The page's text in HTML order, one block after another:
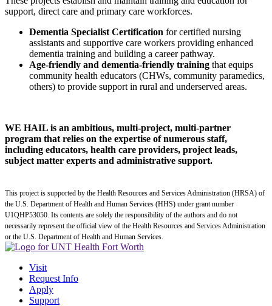
support, direct care and primary care workforces.
Dementia Specialist Certification for certified nursing
assistants and supportive care workers providing enhanced
dementia training and building a career pathway.
Age-friendly and dementia-friendly training that equips
community health educators (CHWs, community paramedics,
others) to provide support in rural and underserved areas.
WE HAIL is an ambitious, multi-project, multi-partner
program that relies on the expertise of numerous staff,
including educators, health care providers, project leads,
subject matter experts and administrative support.
This project is supported by the Health Resources and Services Administration (HRSA) of
the U.S. Department of Health and Human Services (HHS) under grant number
U1QHP53050. Its contents are solely the responsibility of the authors and do not
necessarily represent the official view of the Health Resources and Services Administration
or the U.S. Department of Health and Human Services.
Visit
Request Info
Apply
Support